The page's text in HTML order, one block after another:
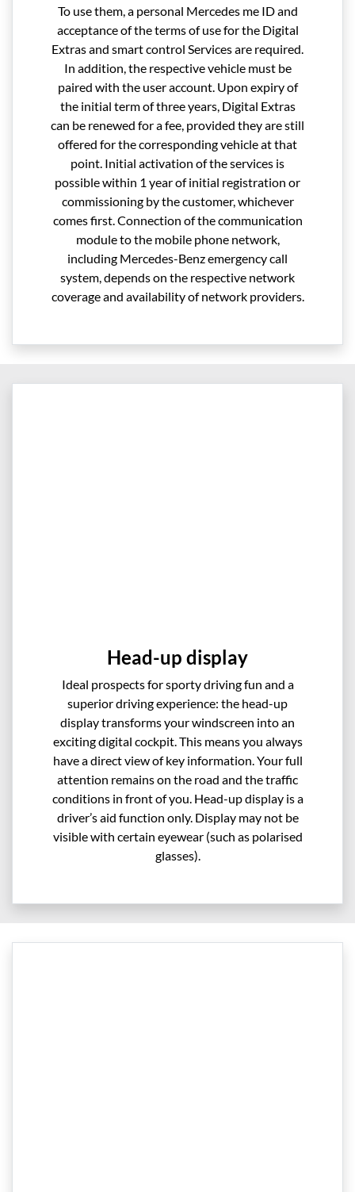
To use them, a personal Mercedes me ID and
acceptance of the terms of use for the Digital
Extras and smart control Services are required.
In addition, the respective vehicle must be
paired with the user account. Upon expiry of
the initial term of three years, Digital Extras
can be renewed for a fee, provided they are still
offered for the corresponding vehicle at that
point. Initial activation of the services is
possible within 1 year of initial registration or
commissioning by the customer, whichever
comes first. Connection of the communication
module to the mobile phone network,
including Mercedes-Benz emergency call
system, depends on the respective network
coverage and availability of network providers.
Head-up display
Ideal prospects for sporty driving fun and a
superior driving experience: the head-up
display transforms your windscreen into an
exciting digital cockpit. This means you always
have a direct view of key information. Your full
attention remains on the road and the traffic
conditions in front of you. Head-up display is a
driver’s aid function only. Display may not be
visible with certain eyewear (such as polarised
glasses).